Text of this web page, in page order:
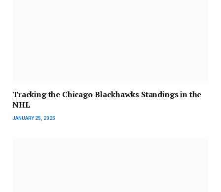
Tracking the Chicago Blackhawks Standings in the
NHL
JANUARY 25, 2025